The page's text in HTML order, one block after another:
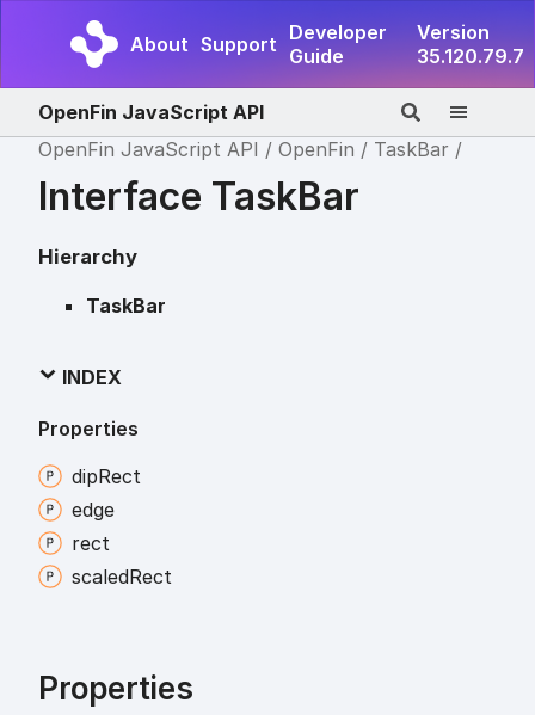
About Support Developer
Guide
Version
35.120.79.7
OpenFin JavaScript API
OpenFin JavaScript API
OpenFin TaskBar
Interface TaskBar
Hierarchy
TaskBar
INDEX
Properties
dipRect
edge
rect
scaledRect
Properties